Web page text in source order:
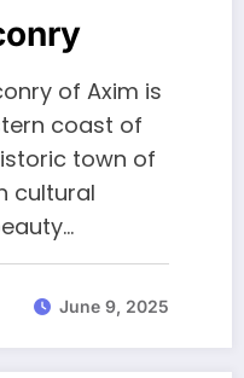
of Axim is
coast of
town of
cultural
June 9, 2025